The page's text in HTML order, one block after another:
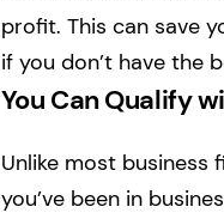
profit. This can save
if you don’t have the
You Can Qualify
Unlike most business
you’ve been in